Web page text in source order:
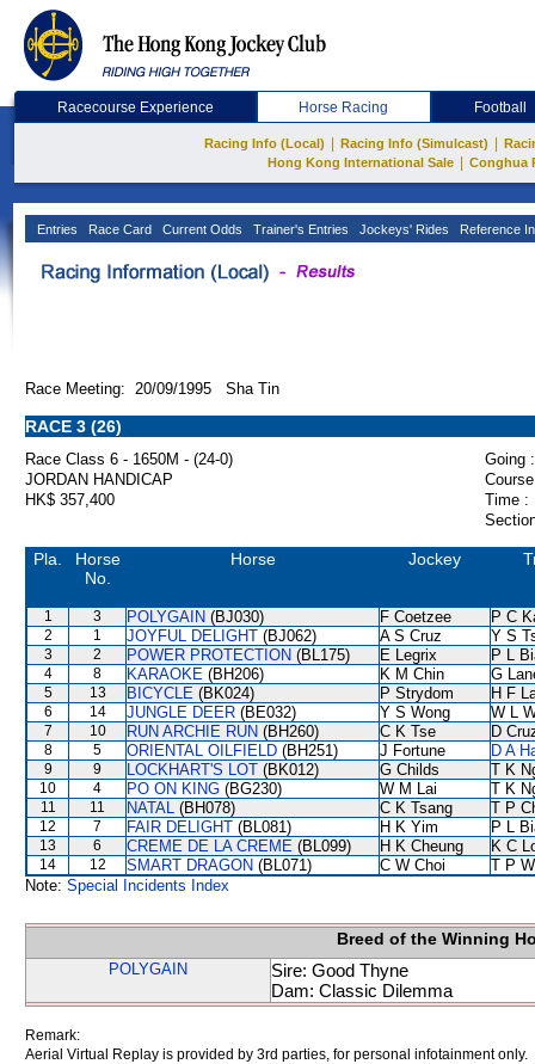
Racecourse Experience Horse Racing Football
Racing Info (Local) Racing Info (Simulcast)
Hong Kong International Sale
Conghua
Entries Race Card Current Odds Trainer's Entries Jockeys' Rides Reference
Race Meeting: 20/09/1995 Sha Tin
RACE 3 (26)
Race Class 6 - 1650M - (24-0)
Going :
JORDAN HANDICAP
HK$ 357,400
Time :
Pla.
Horse
No.
Horse Jockey
1 3 POLYGAIN (BJ030) F Coetzee P C
2 1 JOYFUL DELIGHT (BJ062) A S Cruz Y S
3 2 POWER PROTECTION (BL175) E Legrix P L
4 8 KARAOKE (BH206) K M Chin G
5 13 BICYCLE (BK024) P Strydom H F
6 14 JUNGLE DEER (BE032) Y S Wong W L
7 10 RUN ARCHIE RUN (BH260) C K Tse D
8 5 ORIENTAL OILFIELD (BH251) J Fortune D A
9 9 LOCKHART'S LOT (BK012) G Childs T K
10 4 PO ON KING (BG230) W M Lai T K
11 11 NATAL (BH078) C K Tsang T P
12 7 FAIR DELIGHT (BL081) H K Yim P L
13 6 CREME DE LA CREME (BL099) H K Cheung K C
14 12 SMART DRAGON (BL071) C W Choi
T P
Note: Special Incidents Index
Breed of the Winning
POLYGAIN
Sire: Good Thyne
Dam: Classic Dilemma
Remark:
Aerial Virtual Replay is provided by 3rd parties, for personal infotainment